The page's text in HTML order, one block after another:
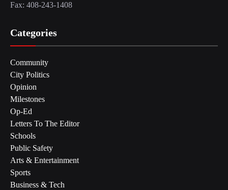
Fax: 408-243-1408
Categories
Community
City Politics
Opinion
Milestones
Op-Ed
Letters To The Editor
Schools
Public Safety
Arts & Entertainment
Sports
Business & Tech